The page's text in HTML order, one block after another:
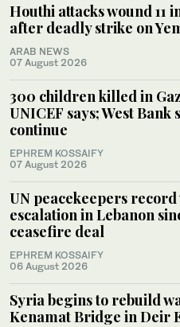
Houthi attacks wound 11
after deadly strike on
ARAB NEWS
07 August 2026
300 children killed in
UNICEF says; West Bank
continue
EPHREM KOSSAIFY
07 August 2026
UN peacekeepers
escalation in Lebanon
ceasefire deal
EPHREM KOSSAIFY
06 August 2026
Syria begins to rebuild
Kenamat Bridge in Deir